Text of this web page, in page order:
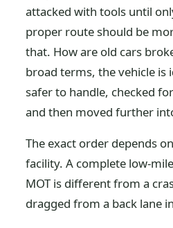
attacked with tools until
proper route should be
that. How are old cars
broad terms, the vehicle is
safer to handle, checked
and then moved further
The exact order depends
facility. A complete low-
MOT is different from a
dragged from a back lane